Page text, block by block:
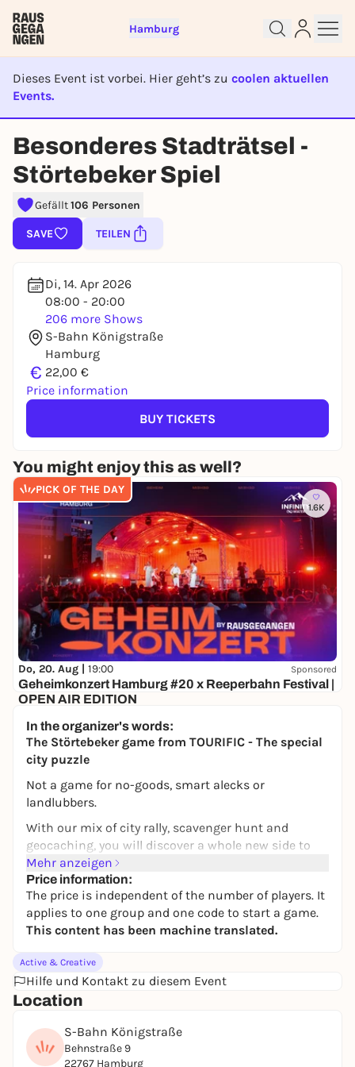
Hamburg
Dieses Event ist vorbei. Hier geht’s zu coolen aktuellen
Events.
EVENT IST BEENDET
Besonderes Stadträtsel -
Störtebeker Spiel
Gefällt106 Personen
SAVE TEILEN
Di, 14. Apr 2026
08:00 - 20:00
206 more Shows
S-Bahn Königstraße
Hamburg
€ 22,00 €
Price information
BUY TICKETS
You might enjoy this as well?
PICK OF THE DAY
1.6K
Do, 20. Aug | 19:00 Sponsored
Geheimkonzert Hamburg #20 x Reeperbahn Festival |
OPEN AIR EDITION
ab 21,90€
In the organizer's words:
The Störtebeker game from TOURIFIC - The special
city puzzle
Not a game for no-goods, smart alecks or
landlubbers.
With our mix of city rally, scavenger hunt and
geocaching, you will discover a whole new side to
your favorite city of Hamburg. In addition to
unknown places, you will also get to know new cafés
and restaurants. Puzzle your way through the city -
flexibly and at your own pace. With our popular
Störtebeker game, you can move through Hamburg
transportation and even meet the great Störtebeker
himself!
AARRRR!!!
Klaus Störtebeker, one of the most famous pirates
who ever lived, presents you with (un)solvable
Mehr anzeigen
Price information:
The price is independent of the number of players. It
applies to one group and one code to start a game.
This content has been machine translated.
Active & Creative
Hilfe und Kontakt zu diesem Event
Location
S-Bahn Königstraße
Behnstraße 9
22767 Hamburg
Sign up for free and get started
right away
To like events, follow pages, or participate in
lotteries, you need a free Rausgegangen account.
REGISTER FOR FREE NOW